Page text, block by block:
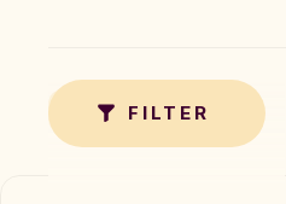
FILTER
TAG